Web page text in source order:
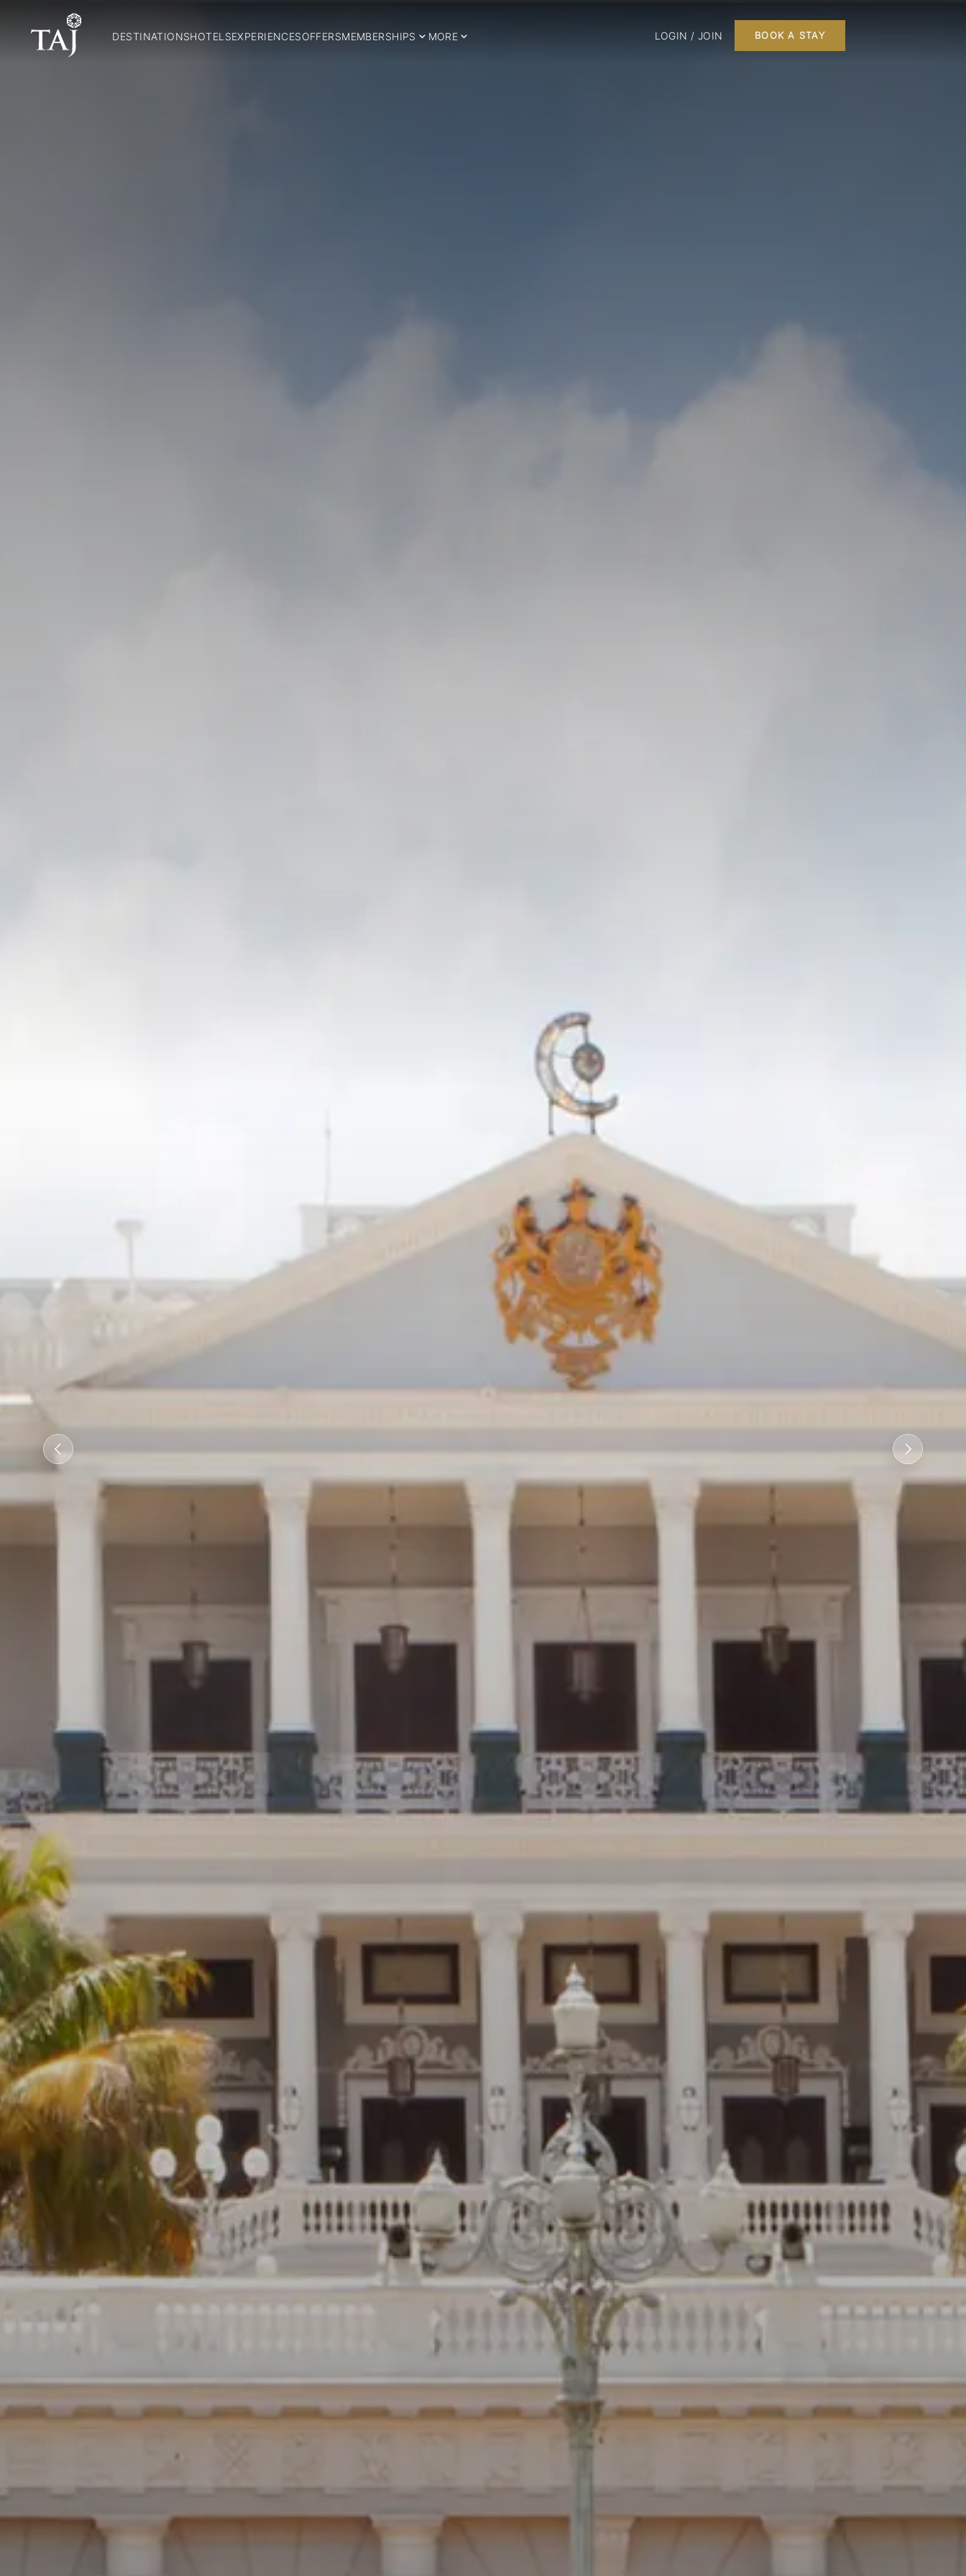
DESTINATIONSHOTELSEXPERIENCESOFFERSMEMBERSHIPS MORE LOGIN / JOIN BOOK A STAY